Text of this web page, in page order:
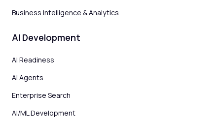
Business Intelligence & Analytics
AI Development
AI Readiness
AI Agents
Enterprise Search
AI/ML Development